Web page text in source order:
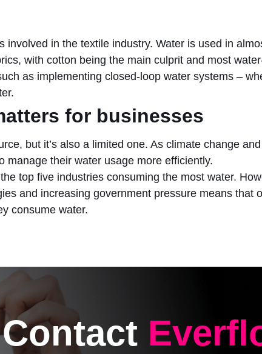
involved in the textile industry. Water is used in
with cotton being the main culprit and most
as implementing closed-loop water systems –
for businesses
but it’s also a limited one. As climate change
manage their water usage more efficiently.
top five industries consuming the most water.
and increasing government pressure means that
consume water.
Contact